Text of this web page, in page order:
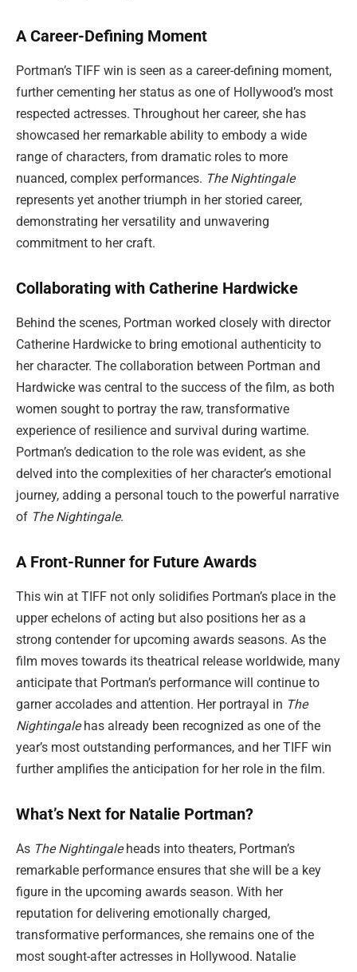
A Career-Defining Moment
Portman’s TIFF win is seen as a career-defining moment,
further cementing her status as one of Hollywood’s most
respected actresses. Throughout her career, she has
showcased her remarkable ability to embody a wide
range of characters, from dramatic roles to more
nuanced, complex performances. The Nightingale
represents yet another triumph in her storied career,
demonstrating her versatility and unwavering
commitment to her craft.
Collaborating with Catherine Hardwicke
Behind the scenes, Portman worked closely with director
Catherine Hardwicke to bring emotional authenticity to
her character. The collaboration between Portman and
Hardwicke was central to the success of the film, as both
women sought to portray the raw, transformative
experience of resilience and survival during wartime.
Portman’s dedication to the role was evident, as she
delved into the complexities of her character’s emotional
journey, adding a personal touch to the powerful narrative
of The Nightingale.
A Front-Runner for Future Awards
This win at TIFF not only solidifies Portman’s place in the
upper echelons of acting but also positions her as a
strong contender for upcoming awards seasons. As the
film moves towards its theatrical release worldwide, many
anticipate that Portman’s performance will continue to
garner accolades and attention. Her portrayal in The
Nightingalehas already been recognized as one of the
year’s most outstanding performances, and her TIFF win
further amplifies the anticipation for her role in the film.
What’s Next for Natalie Portman?
As The Nightingaleheads into theaters, Portman’s
remarkable performance ensures that she will be a key
figure in the upcoming awards season. With her
reputation for delivering emotionally charged,
transformative performances, she remains one of the
most sought-after actresses in Hollywood. Natalie